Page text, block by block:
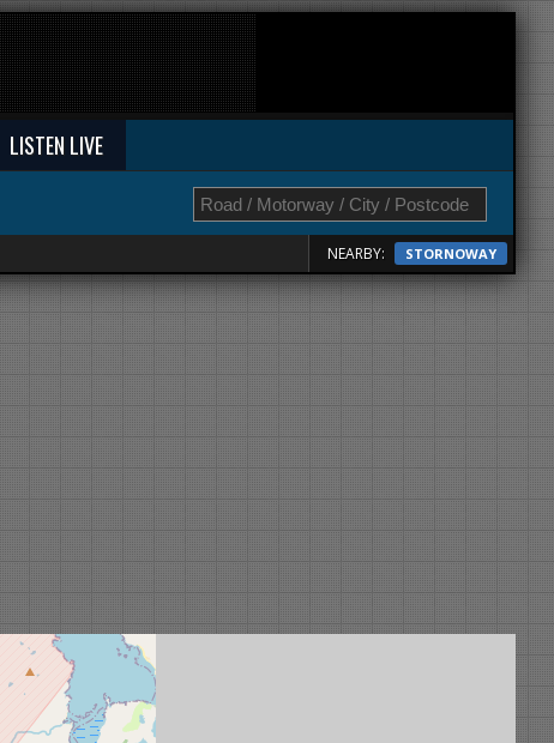
LISTEN LIVE
NEARBY: STORNOWAY